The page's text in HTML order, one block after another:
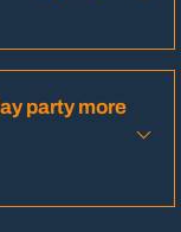
party more